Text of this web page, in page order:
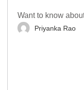
Want to know
Priyanka Rao